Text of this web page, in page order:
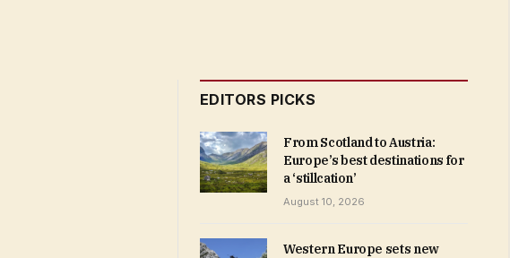
EDITORS PICKS
From Scotland to Austria:
Europe’s best destinations for
a ‘stillcation’
August 10, 2026
Western Europe sets new